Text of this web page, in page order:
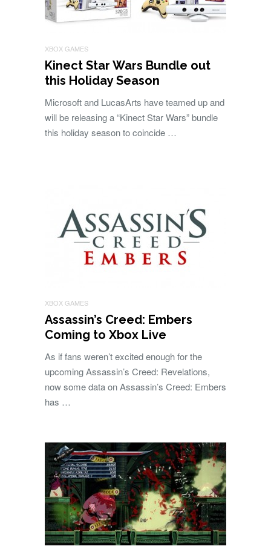
XBOX GAMES
Kinect Star Wars Bundle out
this Holiday Season
Microsoft and LucasArts have teamed up and
will be releasing a “Kinect Star Wars” bundle
this holiday season to coincide …
XBOX GAMES
Assassin’s Creed: Embers
Coming to Xbox Live
As if fans weren’t excited enough for the
upcoming Assassin’s Creed: Revelations,
now some data on Assassin’s Creed: Embers
has …